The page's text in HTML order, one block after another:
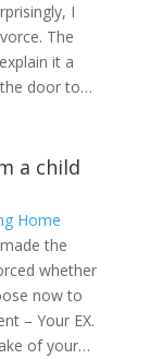
I
The
it a
door to…
a child
Home
the
whether
now to
– Your EX.
of your…